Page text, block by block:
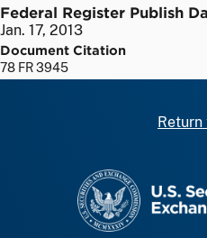
Federal Register Publish
Jan. 17, 2013
Document Citation
78 FR 3945
Return